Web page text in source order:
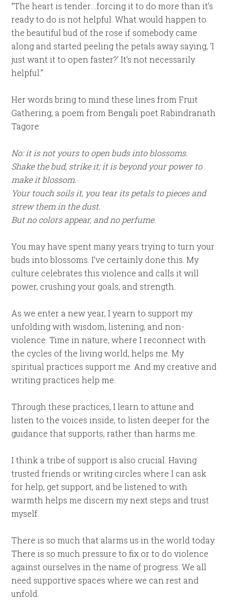
“The heart is tender….forcing it to do more than it’s
ready to do is not helpful. What would happen to
the beautiful bud of the rose if somebody came
along and started peeling the petals away saying, ‘I
just want it to open faster?’ It’s not necessarily
helpful.”
Her words bring to mind these lines from Fruit
Gathering, a poem from Bengali poet Rabindranath
Tagore:
No: it is not yours to open buds into blossoms.
Shake the bud, strike it; it is beyond your power to
make it blossom.
Your touch soils it, you tear its petals to pieces and
strew them in the dust.
But no colors appear, and no perfume.
You may have spent many years trying to turn your
buds into blossoms. I’ve certainly done this. My
culture celebrates this violence and calls it will
power, crushing your goals, and strength.
As we enter a new year, I yearn to support my
unfolding with wisdom, listening, and non-
violence. Time in nature, where I reconnect with
the cycles of the living world, helps me. My
spiritual practices support me. And my creative and
writing practices help me.
Through these practices, I learn to attune and
listen to the voices inside, to listen deeper for the
guidance that supports, rather than harms me.
I think a tribe of support is also crucial. Having
trusted friends or writing circles where I can ask
for help, get support, and be listened to with
warmth helps me discern my next steps and trust
myself.
There is so much that alarms us in the world today.
There is so much pressure to fix or to do violence
against ourselves in the name of progress. We all
need supportive spaces where we can rest and
unfold.